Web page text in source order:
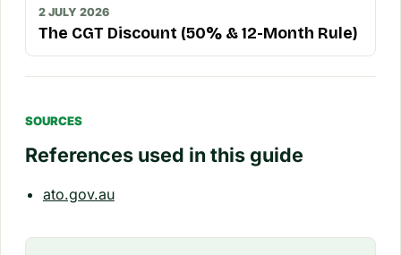
2 JULY 2026
The CGT Discount (50% & 12-Month Rule)
SOURCES
References used in this guide
ato.gov.au